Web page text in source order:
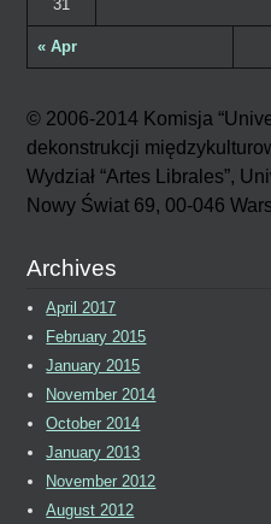
« Apr
31
© 2006-2014 Komisja
dekonstrukcji
Wydział “Artes Librales”,
Nowy Świat 69, 00-046
Archives
April 2017
February 2015
January 2015
November 2014
October 2014
January 2013
November 2012
August 2012